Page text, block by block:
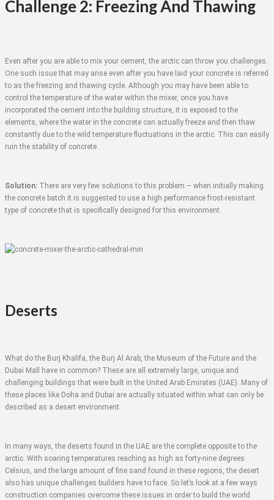
Challenge 2: Freezing And Thawing
Even after you are able to mix your cement, the arctic can throw you challenges.
One such issue that may arise even after you have laid your concrete is referred
to as the freezing and thawing cycle. Although you may have been able to
control the temperature of the water within the mixer, once you have
incorporated the cement into the building structure, it is exposed to the
elements, where the water in the concrete can actually freeze and then thaw
constantly due to the wild temperature fluctuations in the arctic. This can easily
ruin the stability of concrete.
Solution: There are very few solutions to this problem – when initially making
the concrete batch it is suggested to use a high performance frost-resistant
type of concrete that is specifically designed for this environment.
Deserts
What do the Burj Khalifa, the Burj Al Arab, the Museum of the Future and the
Dubai Mall have in common? These are all extremely large, unique and
challenging buildings that were built in the United Arab Emirates (UAE). Many of
these places like Doha and Dubai are actually situated within what can only be
described as a desert environment.
In many ways, the deserts found in the UAE are the complete opposite to the
arctic. With soaring temperatures reaching as high as forty-nine degrees
Celsius, and the large amount of fine sand found in these regions, the desert
also has unique challenges builders have to face. So let’s look at a few ways
construction companies overcome these issues in order to build the world